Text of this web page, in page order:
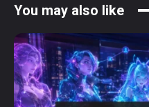
You may also like